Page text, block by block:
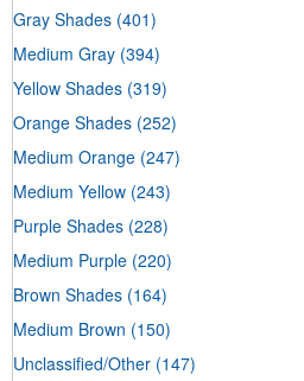
Gray Shades (401)
Medium Gray (394)
Yellow Shades (319)
Orange Shades (252)
Medium Orange (247)
Medium Yellow (243)
Purple Shades (228)
Medium Purple (220)
Brown Shades (164)
Medium Brown (150)
Unclassified/Other (147)